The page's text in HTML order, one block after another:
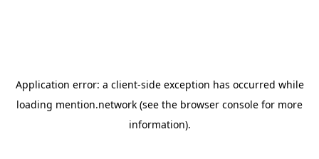
Application error: a client-side exception has occurred while
loading mention.network (see the browser console for more
information).